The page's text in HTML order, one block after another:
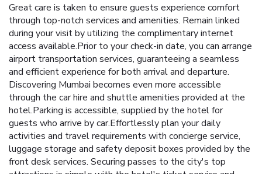
Great care is taken to ensure guests experience comfort
through top-notch services and amenities. Remain linked
during your visit by utilizing the complimentary internet
access available.Prior to your check-in date, you can arrange
airport transportation services, guaranteeing a seamless
and efficient experience for both arrival and departure.
Discovering Mumbai becomes even more accessible
through the car hire and shuttle amenities provided at the
hotel.Parking is accessible, supplied by the hotel for
guests who arrive by car.Effortlessly plan your daily
activities and travel requirements with concierge service,
luggage storage and safety deposit boxes provided by the
front desk services. Securing passes to the city's top